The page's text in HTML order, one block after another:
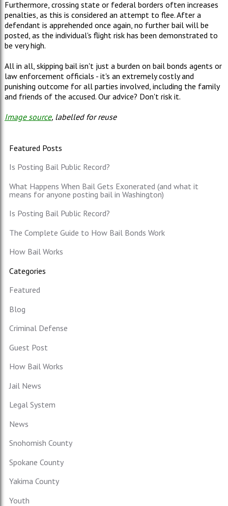
Furthermore, crossing state or federal borders often increases
penalties, as this is considered an attempt to flee. After a
defendant is apprehended once again, no further bail will be
posted, as the individual's flight risk has been demonstrated to
be very high.
All in all, skipping bail isn't just a burden on bail bonds agents or
law enforcement officials - it's an extremely costly and
punishing outcome for all parties involved, including the family
and friends of the accused. Our advice? Don't risk it.
Image source, labelled for reuse
Featured Posts
Is Posting Bail Public Record?
What Happens When Bail Gets Exonerated (and what it
means for anyone posting bail in Washington)
Is Posting Bail Public Record?
The Complete Guide to How Bail Bonds Work
How Bail Works
Categories
Featured
Blog
Criminal Defense
Guest Post
How Bail Works
Jail News
Legal System
News
Snohomish County
Spokane County
Yakima County
Youth